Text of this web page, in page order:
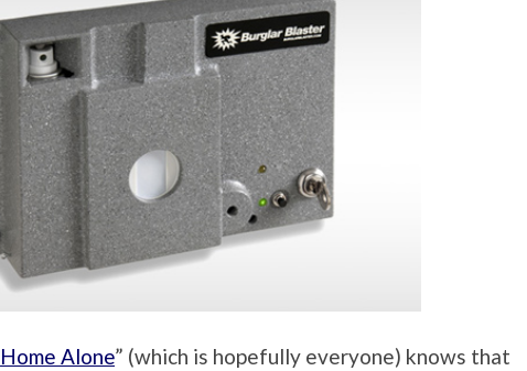
Home Alone” (which is hopefully everyone) knows that